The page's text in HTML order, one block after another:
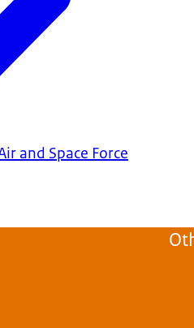
and Space Force